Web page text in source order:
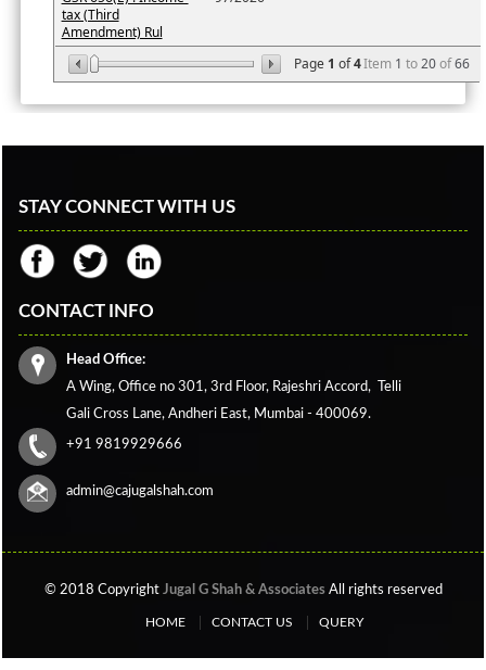
Page 1 of4Item 1 to20of66
tax (Third
Amendment) Rul
STAY CONNECT WITH US
CONTACT INFO
Head Office:
A Wing, Office no 301, 3rd Floor, Rajeshri Accord,
Telli
Gali Cross Lane, Andheri East, Mumbai - 400069.
+91 9819929666
admin@cajugalshah.com
© 2018 Copyright Jugal G Shah & AssociatesAll rights reserved
HOME CONTACT US QUERY